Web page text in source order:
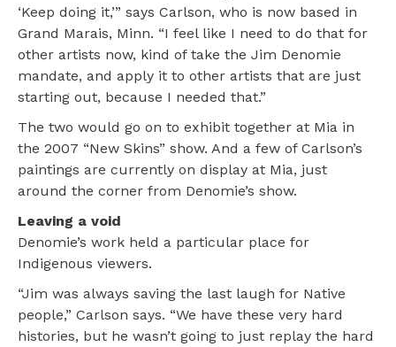
‘Keep doing it,’” says Carlson, who is now based in
Grand Marais, Minn. “I feel like I need to do that for
other artists now, kind of take the Jim Denomie
mandate, and apply it to other artists that are just
starting out, because I needed that.”
The two would go on to exhibit together at Mia in
the 2007 “New Skins” show. And a few of Carlson’s
paintings are currently on display at Mia, just
around the corner from Denomie’s show.
Leaving a void
Denomie’s work held a particular place for
Indigenous viewers.
“Jim was always saving the last laugh for Native
people,” Carlson says. “We have these very hard
histories, but he wasn’t going to just replay the hard